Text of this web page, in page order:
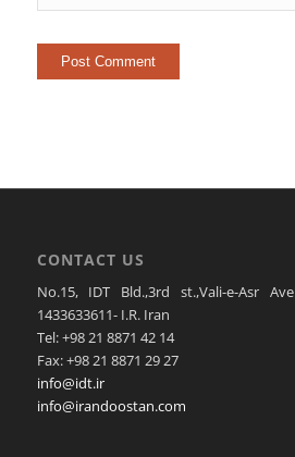
CONTACT US
No.15, IDT Bld.,3rd st.,Vali-e-Asr
1433633611- I.R. Iran
Tel: +98 21 8871 42 14
Fax: +98 21 8871 29 27
info@idt.ir
info@irandoostan.com